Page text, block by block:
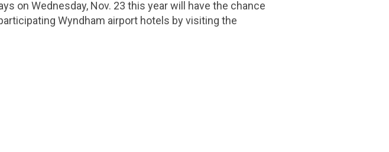
on Wednesday, Nov. 23 this year will have the chance
Wyndham airport hotels by visiting the